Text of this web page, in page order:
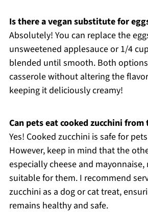
Is there a vegan substitute for
Absolutely! You can replace the
unsweetened applesauce or 1/4
blended until smooth. Both
casserole without altering the
keeping it deliciously creamy!
Can pets eat cooked zucchini from
Yes! Cooked zucchini is safe for
However, keep in mind that the
especially cheese and
suitable for them. I recommend
zucchini as a dog or cat treat,
remains healthy and safe.